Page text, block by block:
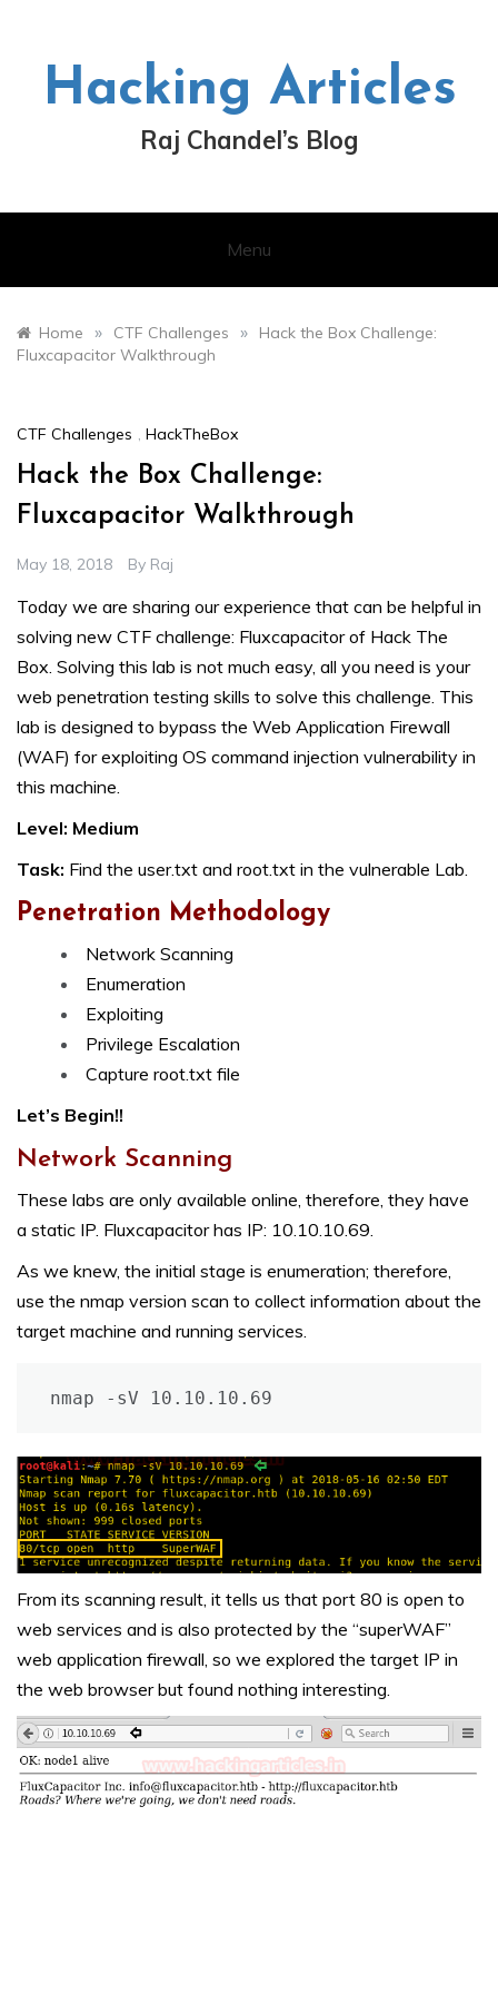
Hacking Articles
Raj Chandel’s Blog
Menu
Home » CTF Challenges »
Hack the Box Challenge:
Fluxcapacitor Walkthrough
CTF Challenges , HackTheBox
Hack the Box Challenge:
Fluxcapacitor Walkthrough
May 18, 2018 By Raj
Today we are sharing our experience that can be helpful in
solving new CTF challenge: Fluxcapacitor of Hack The
Box. Solving this lab is not much easy, all you need is your
web penetration testing skills to solve this challenge. This
lab is designed to bypass the Web Application Firewall
(WAF) for exploiting OS command injection vulnerability in
this machine.
Level: Medium
Task: Find the user.txt and root.txt in the vulnerable Lab.
Penetration Methodology
Network Scanning
Enumeration
Exploiting
Privilege Escalation
Capture root.txt file
Let’s Begin!!
Network Scanning
These labs are only available online, therefore, they have
a static IP. Fluxcapacitor has IP: 10.10.10.69.
As we knew, the initial stage is enumeration; therefore,
use the nmap version scan to collect information about the
target machine and running services.
nmap -sV 10.10.10.69
From its scanning result, it tells us that port 80 is open to
web services and is also protected by the “superWAF”
web application firewall, so we explored the target IP in
the web browser but found nothing interesting.